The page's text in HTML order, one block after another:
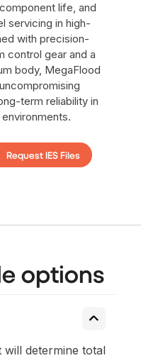
life, and
servicing in high-
with precision-
control gear and a
body, MegaFlood
term reliability in
Request IES Files
options
will determine total